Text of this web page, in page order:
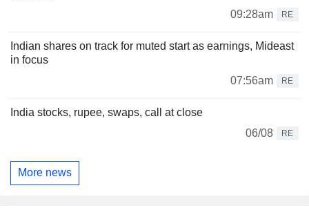
09:28am
RE
Indian shares on track for muted start as earnings, Mideast
in focus
07:56am
RE
India stocks, rupee, swaps, call at close
06/08
RE
More news